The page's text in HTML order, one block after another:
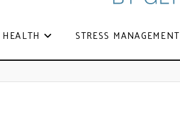
HEALTH STRESS MANAGEMENT